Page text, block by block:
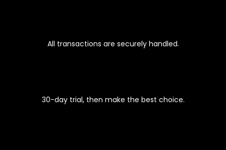
All transactions are securely handled.
30-day trial, then make the best choice.